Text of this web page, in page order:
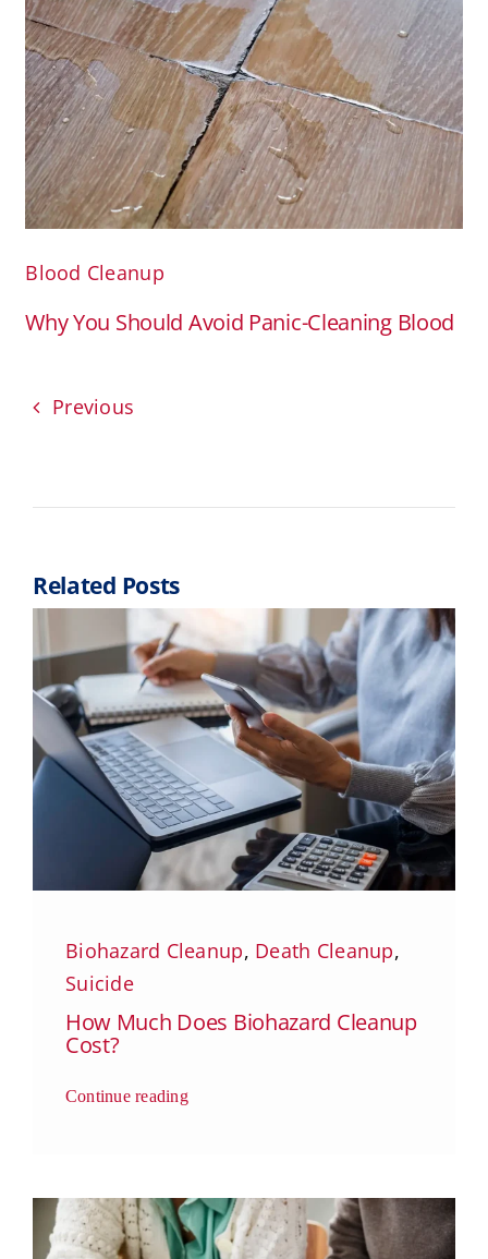
Blood Cleanup
Why You Should Avoid Panic-Cleaning Blood
Previous
Related Posts
Biohazard Cleanup, Death Cleanup,
Suicide
How Much Does Biohazard Cleanup
Cost?
Continue reading